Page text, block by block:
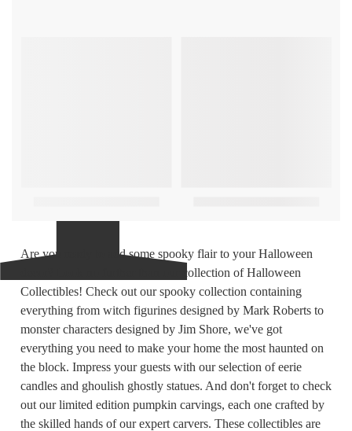
Are you ready to add some spooky flair to your Halloween
decor? Look no further than our collection of Halloween
Collectibles! Check out our spooky collection containing
everything from witch figurines designed by Mark Roberts to
monster characters designed by Jim Shore, we've got
everything you need to make your home the most haunted on
the block. Impress your guests with our selection of eerie
candles and ghoulish ghostly statues. And don't forget to check
out our limited edition pumpkin carvings, each one crafted by
the skilled hands of our expert carvers. These collectibles are